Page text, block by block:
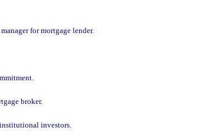
for mortgage lender.
broker.
investors.